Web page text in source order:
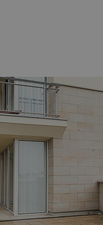
.expats.cz
CookieScript